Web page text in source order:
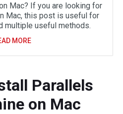
Mac? If you are looking for
Mac, this post is useful for
multiple useful methods.
MORE
Parallels
on Mac